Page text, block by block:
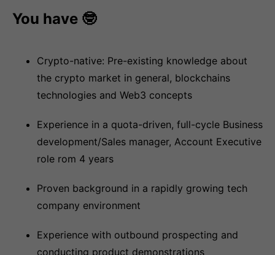
You have 🤓
Crypto-native: Pre-existing knowledge about
the crypto market in general, blockchains
technologies and Web3 concepts
Experience in a quota-driven, full-cycle Business
development/Sales manager, Account Executive
role rom 4 years
Proven background in a rapidly growing tech
company environment
Experience with outbound prospecting and
conducting product demonstrations